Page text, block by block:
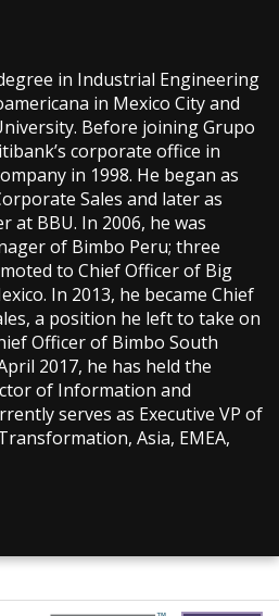
in Industrial Engineering
in Mexico City and
Before joining Grupo
corporate office in
in 1998. He began as
Sales and later as
at BBU. In 2006, he was
of Bimbo Peru; three
to Chief Officer of Big
In 2013, he became Chief
a position he left to take on
Officer of Bimbo South
2017, he has held the
of Information and
serves as Executive VP of
Asia, EMEA,